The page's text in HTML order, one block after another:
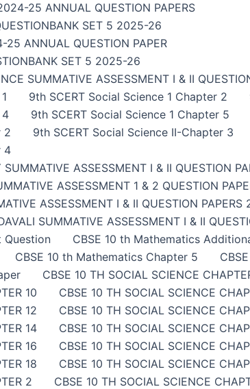
25 ANNUAL QUESTION PAPERS
SET 5 2025-26
25 ANNUAL QUESTION PAPER
SET 5 2025-26
SUMMATIVE ASSESSMENT I & II
9th SCERT Social Science 1 Chapter 2
4
9th SCERT Social Science 1 Chapter 5
2
9th SCERT Social Science II-Chapter 3
4
ASSESSMENT I & II QUESTION
ASSESSMENT 1 & 2 QUESTION
ASSESSMENT I & II QUESTION
SUMMATIVE ASSESSMENT I & II
Question
CBSE 10 th Mathematics
CBSE 10 th Mathematics Chapter 5
CBSE 10 TH SOCIAL SCIENCE
10
CBSE 10 TH SOCIAL SCIENCE
12
CBSE 10 TH SOCIAL SCIENCE
14
CBSE 10 TH SOCIAL SCIENCE
16
CBSE 10 TH SOCIAL SCIENCE
18
CBSE 10 TH SOCIAL SCIENCE
2
CBSE 10 TH SOCIAL SCIENCE